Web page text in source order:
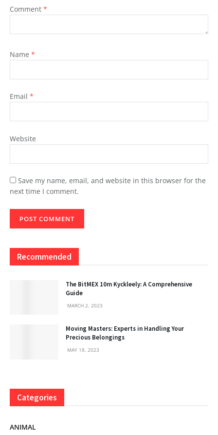
Comment *
Name *
Email *
Website
Save my name, email, and website in this browser for the
next time I comment.
Recommended
The BitMEX 10m Kyckleely: A Comprehensive
Guide
MARCH 2, 2023
Moving Masters: Experts in Handling Your
Precious Belongings
MAY 18, 2023
Categories
ANIMAL